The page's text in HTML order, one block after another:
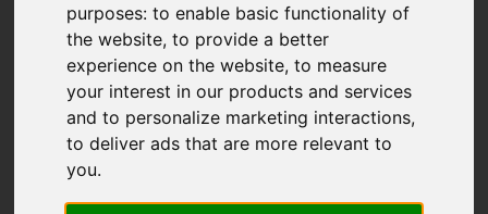
purposes:to enable basic functionality of
the website,to provide a better
experience on the website,to measure
your interest in our products and services
and to personalize marketing interactions,
to deliver ads that are more relevant to
you.